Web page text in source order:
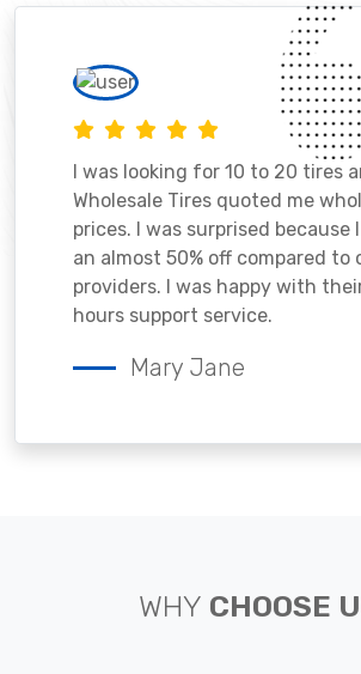
I was looking for 10 to 20 tires
Wholesale Tires quoted me
prices. I was surprised because
an almost 50% off compared to
providers. I was happy with
hours support service.
Mary Jane
WHY CHOOSE